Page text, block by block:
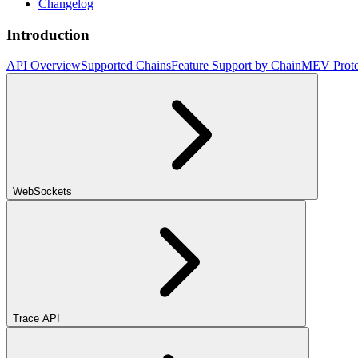
Changelog
Introduction
API OverviewSupported ChainsFeature Support by ChainMEV
WebSockets
Trace API